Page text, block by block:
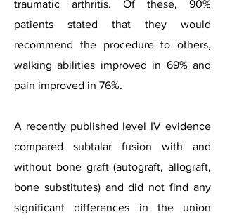
traumatic arthritis. Of these, 90%
patients stated that they would
recommend the procedure to others,
walking abilities improved in 69% and
pain improved in 76%.
A recently published level IV evidence
compared subtalar fusion with and
without bone graft (autograft, allograft,
bone substitutes) and did not find any
significant differences in the union